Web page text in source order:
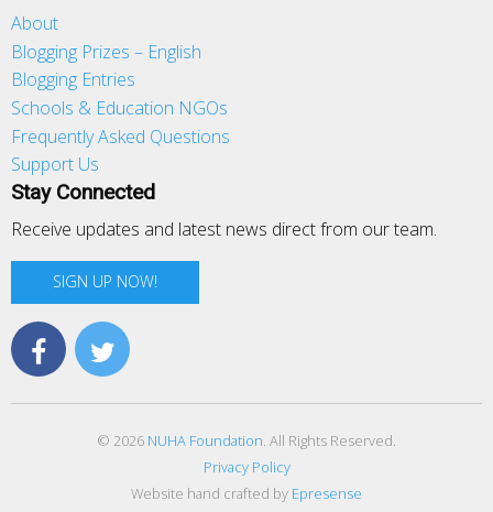
About
Blogging Prizes – English
Blogging Entries
Schools & Education NGOs
Frequently Asked Questions
Support Us
Stay Connected
Receive updates and latest news direct from our team.
SIGN UP NOW!
© 2026 NUHA Foundation. All Rights Reserved.
Privacy Policy
Website hand crafted by Epresense